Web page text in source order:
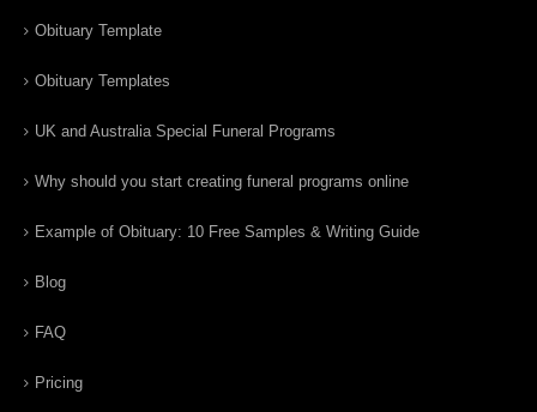
Obituary Template
Obituary Templates
UK and Australia Special Funeral Programs
Why should you start creating funeral programs online
Example of Obituary: 10 Free Samples & Writing Guide
Blog
FAQ
Pricing